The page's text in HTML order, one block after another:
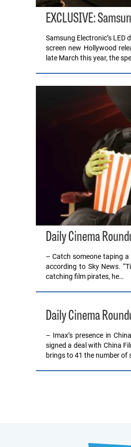
EXCLUSIVE:
Samsung Electronic’s
screen new Hollywood
late March this year, the
Daily Cinema
– Catch someone taping a
according to Sky News.
catching film pirates, he…
Daily Cinema
– Imax’s presence in
signed a deal with China
brings to 41 the number of